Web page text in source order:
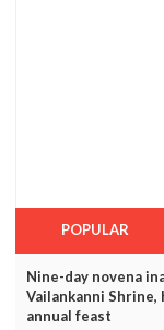
POPULAR
Nine-day novena
Vailankanni Shrine,
annual feast